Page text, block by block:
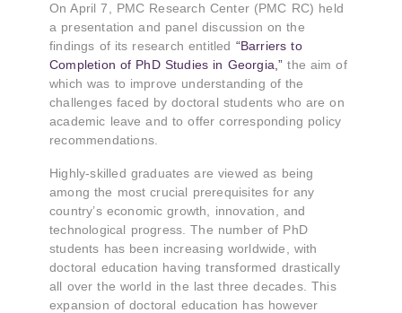
On April 7, PMC Research Center (PMC RC) held
a presentation and panel discussion on the
findings of its research entitled “Barriers to
Completion of PhD Studies in Georgia,” the aim of
which was to improve understanding of the
challenges faced by doctoral students who are on
academic leave and to offer corresponding policy
recommendations.
Highly-skilled graduates are viewed as being
among the most crucial prerequisites for any
country’s economic growth, innovation, and
technological progress. The number of PhD
students has been increasing worldwide, with
doctoral education having transformed drastically
all over the world in the last three decades. This
expansion of doctoral education has however